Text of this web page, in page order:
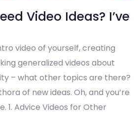
Video Ideas? I’ve
video of yourself, creating
generalized videos about
– what other topics are there?
of new ideas. Oh, and you’re
1. Advice Videos for Other